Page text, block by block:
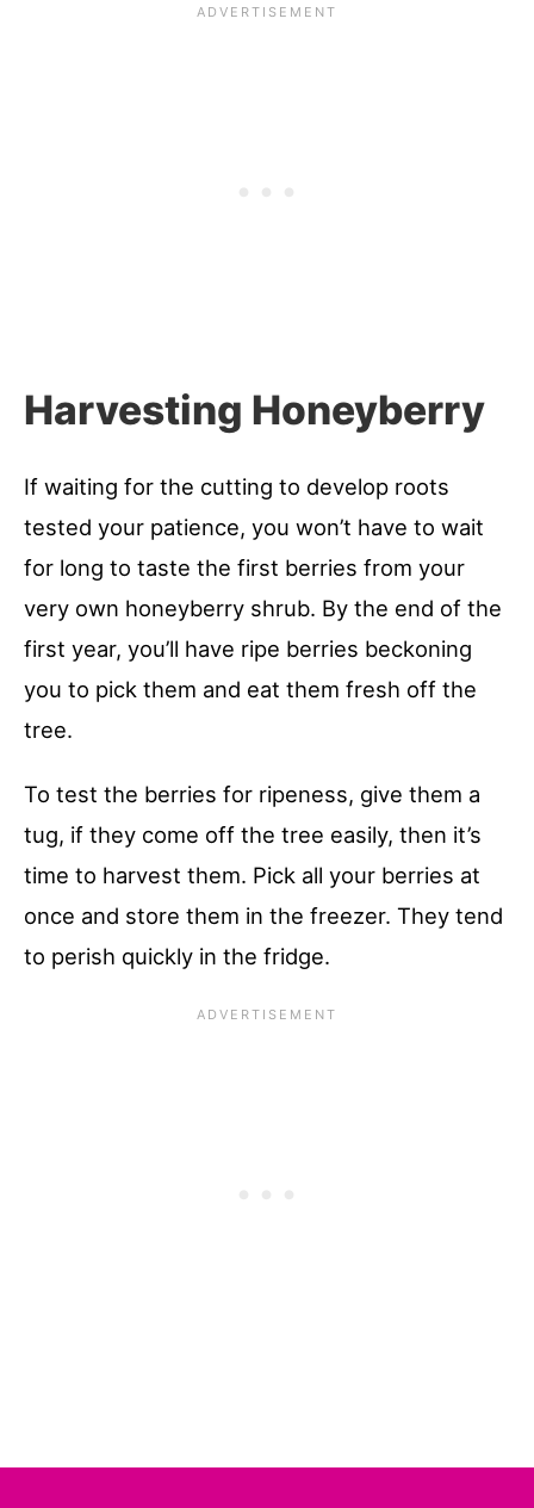
Harvesting Honeyberry
If waiting for the cutting to develop roots
tested your patience, you won’t have to wait
for long to taste the first berries from your
very own honeyberry shrub. By the end of the
first year, you’ll have ripe berries beckoning
you to pick them and eat them fresh off the
tree.
To test the berries for ripeness, give them a
tug, if they come off the tree easily, then it’s
time to harvest them. Pick all your berries at
once and store them in the freezer. They tend
to perish quickly in the fridge.